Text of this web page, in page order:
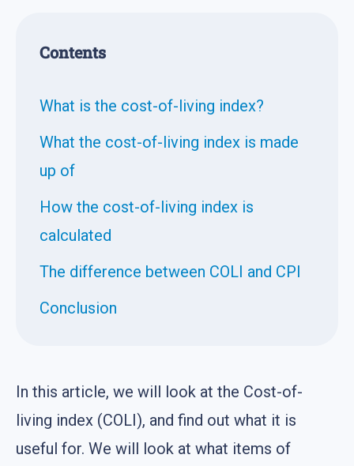
Contents
What is the cost-of-living index?
What the cost-of-living index is made
up of
How the cost-of-living index is
calculated
The difference between COLI and CPI
Conclusion
In this article, we will look at the Cost-of-
living index (COLI), and find out what it is
useful for. We will look at what items of